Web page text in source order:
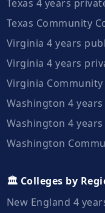
Texas 4 years
Texas Community
Virginia 4 years
Virginia 4 years
Virginia Community
Washington 4
Washington 4
Washington
🏛️ Colleges by
New England 4